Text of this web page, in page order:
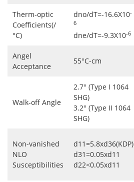
Therm-optic
Coefficients(/
°C)
dno/dT=-16.6X10-
6
dne/dT=-9.3X10-6
Angel
Acceptance
55°C-cm
Walk-off Angle
2.7° (Type I 1064
SHG)
3.2° (Type II 1064
SHG)
Non-vanished
NLO
Susceptibilities
d11=5.8xd36(KDP)
d31=0.05xd11
d22<0.05xd11